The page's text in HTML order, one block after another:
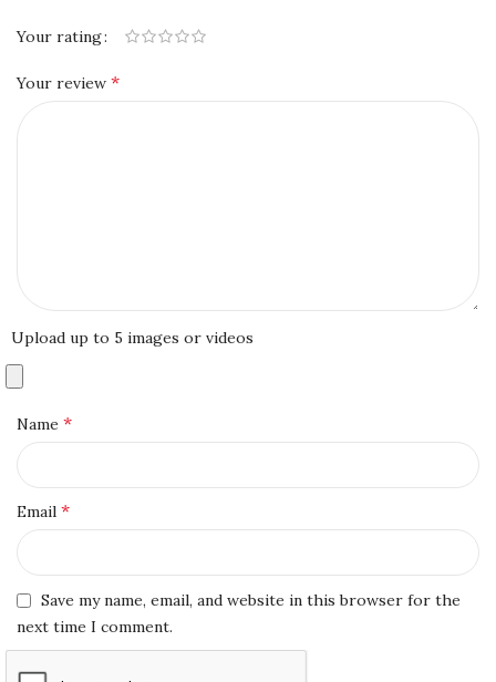
Your rating
Your review *
Upload up to 5 images or videos
Name *
Email *
Save my name, email, and website in this browser for the
next time I comment.